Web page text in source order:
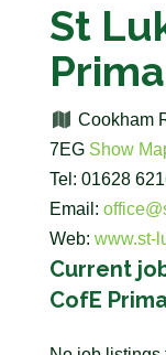
St
Cookham
7EG Show
Tel: 01628
Email:
Web: www.st-
Current
CofE